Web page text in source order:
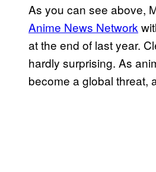
As you can see above,
Anime News Network
at the end of last year.
hardly surprising. As
become a global threat,